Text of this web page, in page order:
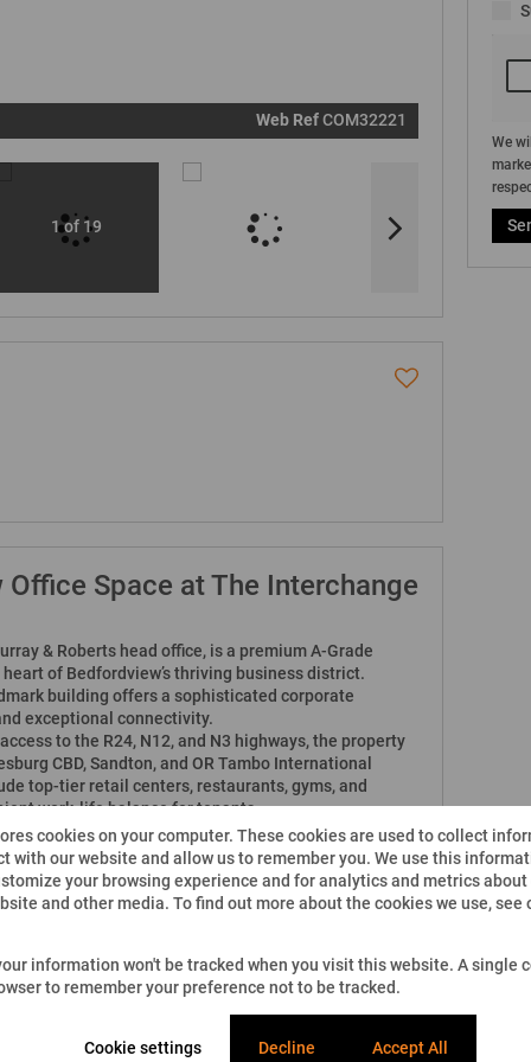
marketing
services.
Submit
Web RefCOM32221
1 of 19
Space at The Interchange
& Roberts head office, is a premium A-Grade
of Bedfordview’s thriving business district.
building offers a sophisticated corporate
exceptional connectivity.
to the R24, N12, and N3 highways, the property
CBD, Sandton, and OR Tambo International
top-tier retail centers, restaurants, gyms, and
work-life balance for tenants.
manned security with CCTV surveillance for
waiting area, along with boardrooms facilities
uninterrupted business operations.
options, with controlled access points.
infrastructure, and proximity to major transport
choice for corporates seeking a dynamic, secure,
We
cookies on your computer. These cookies are used to collect
with our website and allow us to remember you. We use this
your browsing experience and for analytics and metrics
and other media. To find out more about the cookies we use, see
information won't be tracked when you visit this website. A single
to remember your preference not to be tracked.
Cookie settings Decline Accept All